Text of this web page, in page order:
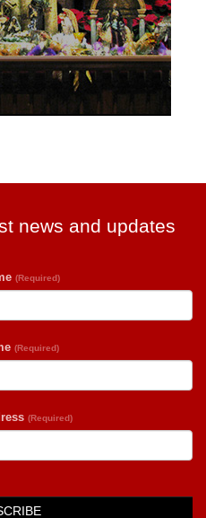
news and updates
(Required)
(Required)
(Required)